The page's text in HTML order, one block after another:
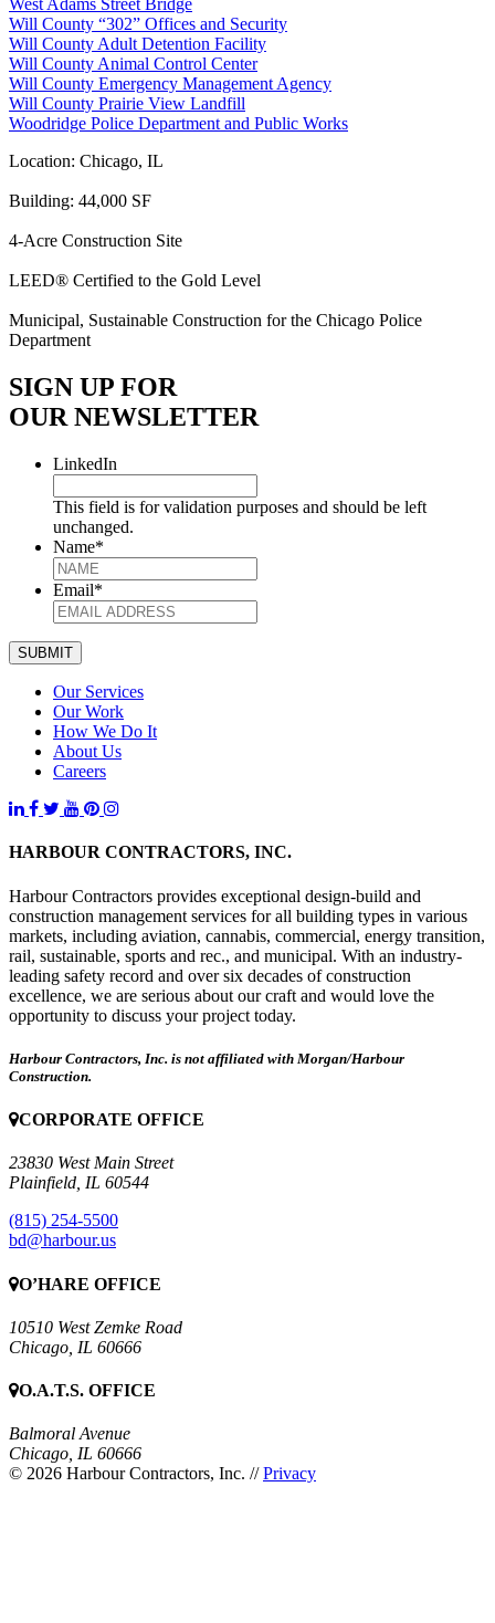
West Adams Street Bridge
Will County “302” Offices and Security
Will County Adult Detention Facility
Will County Animal Control Center
Will County Emergency Management Agency
Will County Prairie View Landfill
Woodridge Police Department and Public Works
Location: Chicago, IL
Building: 44,000 SF
4-Acre Construction Site
LEED® Certified to the Gold Level
Municipal, Sustainable Construction for the Chicago Police
Department
SIGN UP FOR
OUR NEWSLETTER
LinkedIn
This field is for validation purposes and should be left
unchanged.
Name*
Email*
SUBMIT
Our Services
Our Work
How We Do It
About Us
Careers
HARBOUR CONTRACTORS, INC.
Harbour Contractors provides exceptional design-build and
construction management services for all building types in various
markets, including aviation, cannabis, commercial, energy transition,
rail, sustainable, sports and rec., and municipal. With an industry-
leading safety record and over six decades of construction
excellence, we are serious about our craft and would love the
opportunity to discuss your project today.
Harbour Contractors, Inc. is not affiliated with Morgan/Harbour
Construction.
CORPORATE OFFICE
23830 West Main Street
Plainfield, IL 60544
(815) 254-5500
bd@harbour.us
O’HARE OFFICE
10510 West Zemke Road
Chicago, IL 60666
O.A.T.S. OFFICE
Balmoral Avenue
Chicago, IL 60666
© 2026 Harbour Contractors, Inc. // Privacy